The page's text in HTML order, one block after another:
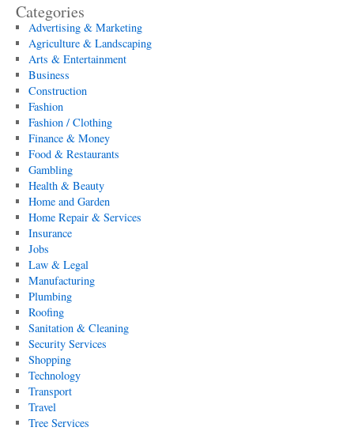
Categories
Advertising & Marketing
Agriculture & Landscaping
Arts & Entertainment
Business
Construction
Fashion
Fashion / Clothing
Finance & Money
Food & Restaurants
Gambling
Health & Beauty
Home and Garden
Home Repair & Services
Insurance
Jobs
Law & Legal
Manufacturing
Plumbing
Roofing
Sanitation & Cleaning
Security Services
Shopping
Technology
Transport
Travel
Tree Services